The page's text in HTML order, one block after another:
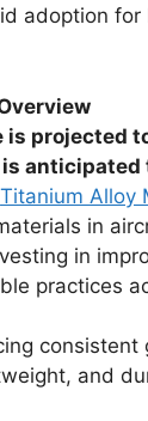
adoption
projected
Titanium Alloy
in
in
practices
and